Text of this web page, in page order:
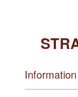
Information